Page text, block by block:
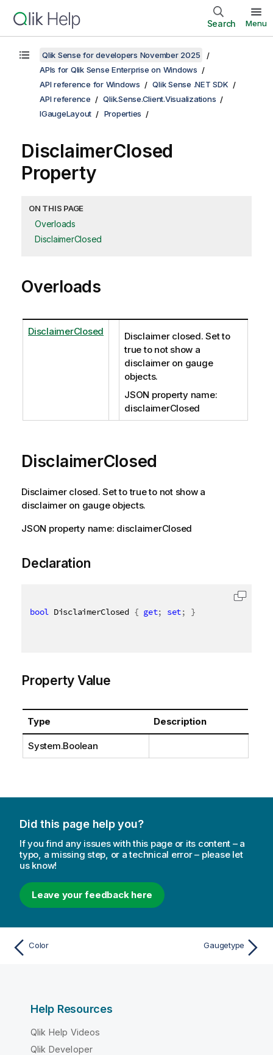
Search Menu
Qlik Sense for developers November 2025
APIs for Qlik Sense Enterprise on Windows
API reference for Windows
Qlik Sense .NET SDK
API reference
Qlik.Sense.Client.Visualizations
IGaugeLayout
Properties
DisclaimerClosed
Property
ON THIS PAGE
Overloads
DisclaimerClosed
Overloads
DisclaimerClosed
Disclaimer closed. Set to
true to not show a
disclaimer on gauge
objects.
JSON property name:
disclaimerClosed
DisclaimerClosed
Disclaimer closed. Set to true to not show a
disclaimer on gauge objects.
JSON property name: disclaimerClosed
Declaration
bool DisclaimerClosed { get; set; }
Property Value
Type Description
System.Boolean
Did this page help you?
If you find any issues with this page or its content – a
typo, a missing step, or a technical error – please let
us know!
Leave your feedback here
Color Gaugetype
Help Resources
Qlik Help Videos
Qlik Developer